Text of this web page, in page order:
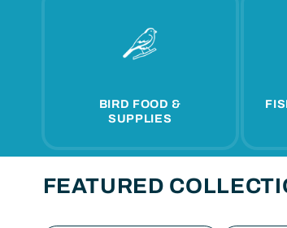
BIRD FOOD &
SUPPLIES
FEATURED